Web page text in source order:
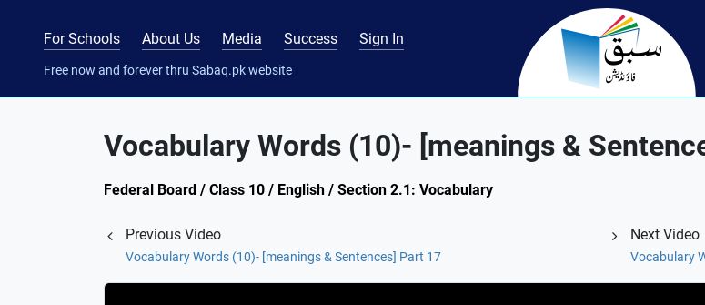
For Schools About Us Media Success Sign In
Free now and forever thru Sabaq.pk website
Vocabulary Words (10)- [meanings &
Federal Board / Class 10 / English / Section 2.1: Vocabulary
Previous Video
Vocabulary Words (10)- [meanings & Sentences] Part 17
Next Video
Vocabulary